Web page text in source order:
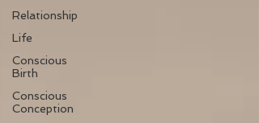
Relationship
Life
Conscious
Birth
Conscious
Conception